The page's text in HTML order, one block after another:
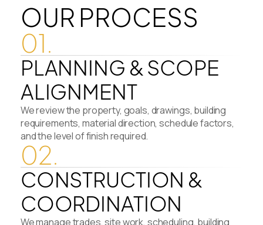
OUR PROCESS
01.
PLANNING & SCOPE
ALIGNMENT
We review the property, goals, drawings, building
requirements, material direction, schedule factors,
and the level of finish required.
02.
CONSTRUCTION &
COORDINATION
We manage trades, site work, scheduling, building